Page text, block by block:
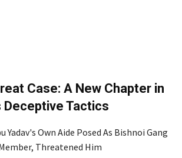
Case: A New Chapter in
Deceptive Tactics